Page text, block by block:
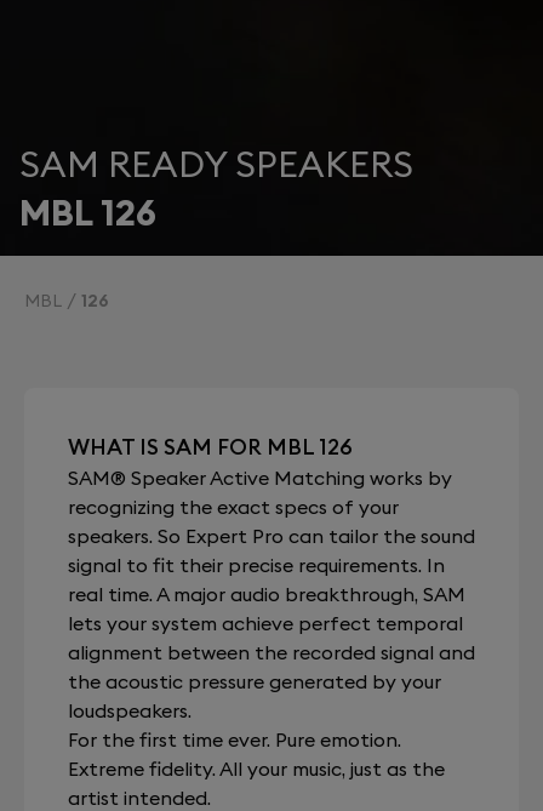
SAM READY SPEAKERS
MBL 126
MBL 126
WHAT IS SAM FOR MBL 126
SAM® Speaker Active Matching works by
recognizing the exact specs of your
speakers. So Expert Pro can tailor the sound
signal to fit their precise requirements. In
real time. A major audio breakthrough, SAM
lets your system achieve perfect temporal
alignment between the recorded signal and
the acoustic pressure generated by your
loudspeakers.
For the first time ever. Pure emotion.
Extreme fidelity. All your music, just as the
artist intended.